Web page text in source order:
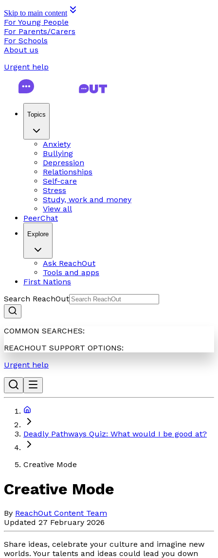
Skip to main content
For Young People
For Parents/Carers
For Schools
About us
Urgent help
Topics
Anxiety
Bullying
Depression
Relationships
Self-care
Stress
Study, work and money
View all
PeerChat
Explore
Ask ReachOut
Tools and apps
First Nations
Search ReachOut
COMMON SEARCHES:
REACHOUT SUPPORT OPTIONS:
Urgent help
Deadly Pathways Quiz: What would I be good at?
Creative Mode
Creative Mode
By ReachOut Content Team
Updated 27 February 2026
Share ideas, celebrate your culture and imagine new
worlds. Your talents and ideas could lead you down